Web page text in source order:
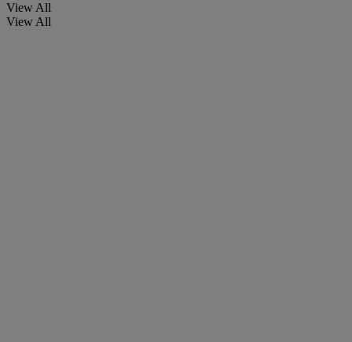
View All
View All